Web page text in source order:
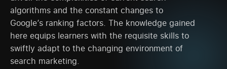
algorithms and the constant changes to
Google’s ranking factors. The knowledge gained
here equips learners with the requisite skills to
swiftly adapt to the changing environment of
search marketing.